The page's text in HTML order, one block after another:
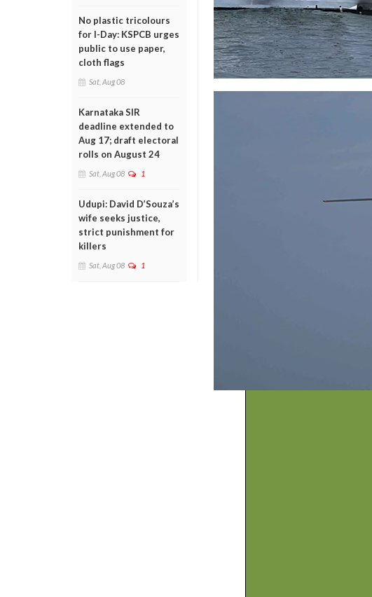
No plastic tricolours
for I-Day: KSPCB urges
public to use paper,
cloth flags
Sat, Aug 08
Karnataka SIR
deadline extended to
Aug 17; draft electoral
rolls on August 24
Sat, Aug 08 1
Udupi: David D’Souza’s
wife seeks justice,
strict punishment for
killers
Sat, Aug 08 1